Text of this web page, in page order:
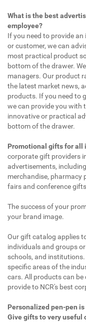
What is the best
employee?
If you need to provide
or customer, we can
most practical product
bottom of the drawer.
managers. Our product
the latest market news,
products. If you need to
we can provide you with
innovative or practical
bottom of the drawer.
Promotional gifts for all
corporate gift providers
advertisements,
merchandise, pharmacy
fairs and conference
The success of your
your brand image.
Our gift catalog applies
individuals and groups
schools, and
specific areas of the
cars. All products can
provide to NCR's best
Personalized pen-pen
Give gifts to very useful